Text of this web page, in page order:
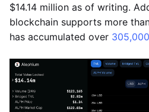
$14.14 million as of writing.
blockchain supports more
has accumulated over 305,000